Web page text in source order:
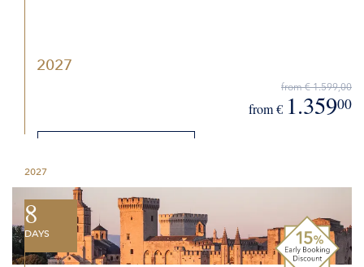
2027
from € 1.599,00
from € 1.35900
2027
8
DAYS